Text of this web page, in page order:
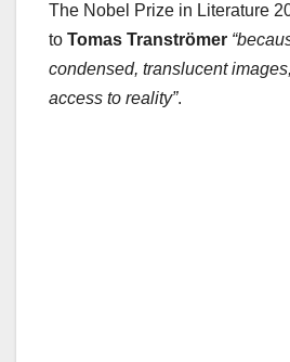
The Nobel Prize in Literature
to Tomas Tranströmer
condensed, translucent
access to reality”.